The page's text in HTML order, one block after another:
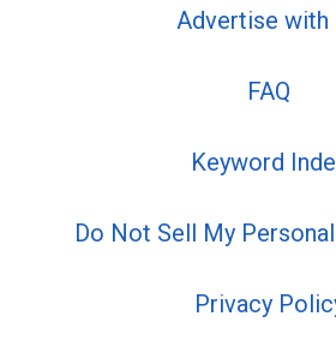
Advertise with
FAQ
Keyword
Do Not Sell My
Privacy